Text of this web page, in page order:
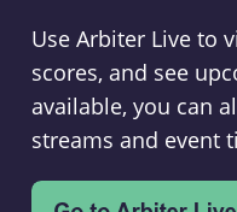
Use Arbiter Live to
scores, and see
available, you can
streams and event